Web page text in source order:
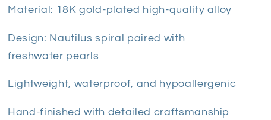
Material: 18K gold-plated high-quality alloy
Design: Nautilus spiral paired with
freshwater pearls
Lightweight, waterproof, and hypoallergenic
Hand-finished with detailed craftsmanship